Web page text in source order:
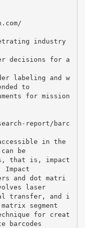
industry
decisions for a
labeling and w
to
for mission
report/barc
in the
be
that is, impact
Impact
and dot matri
laser
transfer, and i
segment
for creat
barcodes